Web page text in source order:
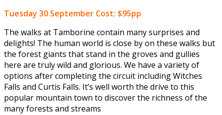
Tuesday 30 September Cost: $95pp
The walks at Tamborine contain many surprises and
delights! The human world is close by on these walks but
the forest giants that stand in the groves and gullies
here are truly wild and glorious. We have a variety of
options after completing the circuit including Witches
Falls and Curtis Falls. It’s well worth the drive to this
popular mountain town to discover the richness of the
many forests and streams